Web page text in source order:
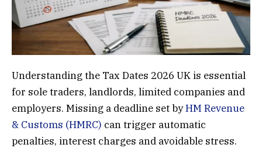
Understanding the Tax Dates 2026 UK is essential
for sole traders, landlords, limited companies and
employers. Missing a deadline set byHM Revenue
& Customs (HMRC) can trigger automatic
penalties, interest charges and avoidable stress.